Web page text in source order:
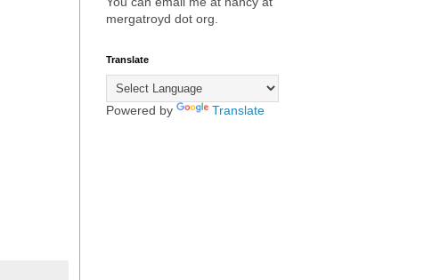
mergatroyd dot org.
Translate
Powered by Translate